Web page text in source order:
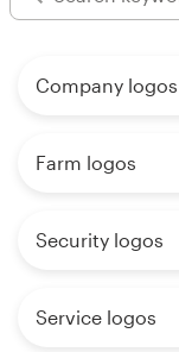
Company logos
Farm logos
Security logos
Service logos